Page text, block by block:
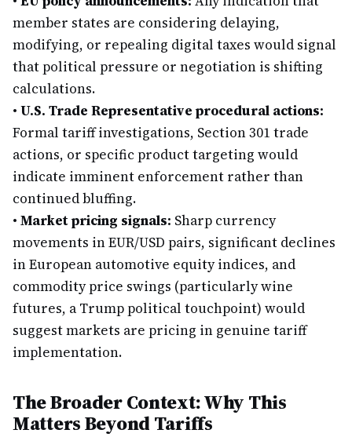
member states are considering delaying,
modifying, or repealing digital taxes would signal
that political pressure or negotiation is shifting
calculations.
• U.S. Trade Representative procedural actions:
Formal tariff investigations, Section 301 trade
actions, or specific product targeting would
indicate imminent enforcement rather than
continued bluffing.
• Market pricing signals: Sharp currency
movements in EUR/USD pairs, significant declines
in European automotive equity indices, and
commodity price swings (particularly wine
futures, a Trump political touchpoint) would
suggest markets are pricing in genuine tariff
implementation.
The Broader Context: Why This
Matters Beyond Tariffs